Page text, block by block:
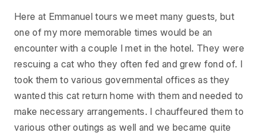
Here at Emmanuel tours we meet many guests, but
one of my more memorable times would be an
encounter with a couple I met in the hotel. They were
rescuing a cat who they often fed and grew fond of. I
took them to various governmental offices as they
wanted this cat return home with them and needed to
make necessary arrangements. I chauffeured them to
various other outings as well and we became quite